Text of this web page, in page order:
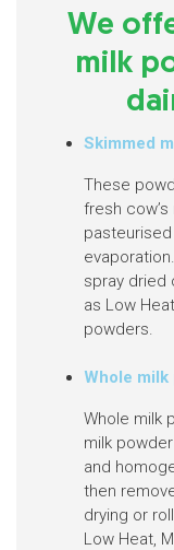
We
milk
Skimmed
These
fresh
spray dried
as Low
powders.
Whole milk
Whole milk
milk
and
then
drying or
Low Heat,